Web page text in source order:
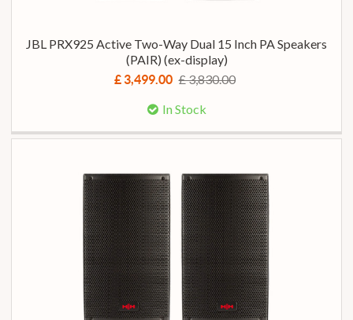
JBL PRX925 Active Two-Way Dual 15 Inch PA Speakers
(PAIR) (ex-display)
£ 3,499.00 £ 3,830.00
In Stock